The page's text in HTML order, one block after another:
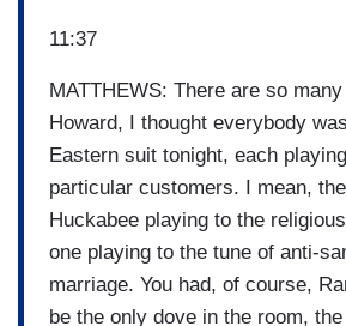
11:37
MATTHEWS: There are so
Howard, I thought everybody
Eastern suit tonight, each
particular customers. I mean,
Huckabee playing to the
one playing to the tune of anti-
marriage. You had, of course,
be the only dove in the room, the